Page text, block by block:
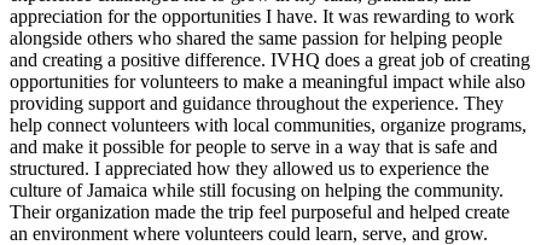
appreciation for the opportunities I have. It was rewarding to work
alongside others who shared the same passion for helping people
and creating a positive difference. IVHQ does a great job of creating
opportunities for volunteers to make a meaningful impact while also
providing support and guidance throughout the experience. They
help connect volunteers with local communities, organize programs,
and make it possible for people to serve in a way that is safe and
structured. I appreciated how they allowed us to experience the
culture of Jamaica while still focusing on helping the community.
Their organization made the trip feel purposeful and helped create
an environment where volunteers could learn, serve, and grow.